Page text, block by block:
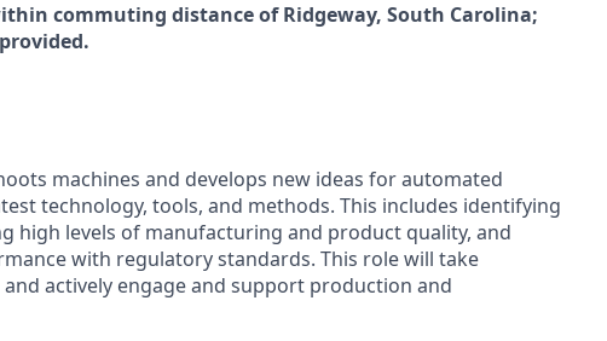
commuting distance of Ridgeway, South Carolina;
machines and develops new ideas for automated
technology, tools, and methods. This includes identifying
high levels of manufacturing and product quality, and
with regulatory standards. This role will take
actively engage and support production and